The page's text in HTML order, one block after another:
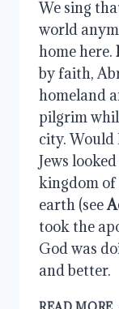
We sing
world
home here.
by faith,
homeland
pilgrim
city. Would
Jews
kingdom of
earth (see
took the
God was
and better.